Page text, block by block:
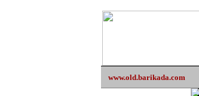
www.old.barikada.com